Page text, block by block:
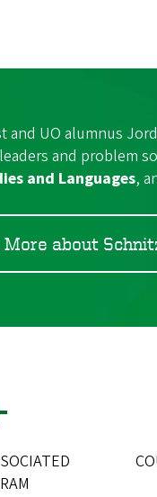
UO alumnus
and problem
and Languages,
More about